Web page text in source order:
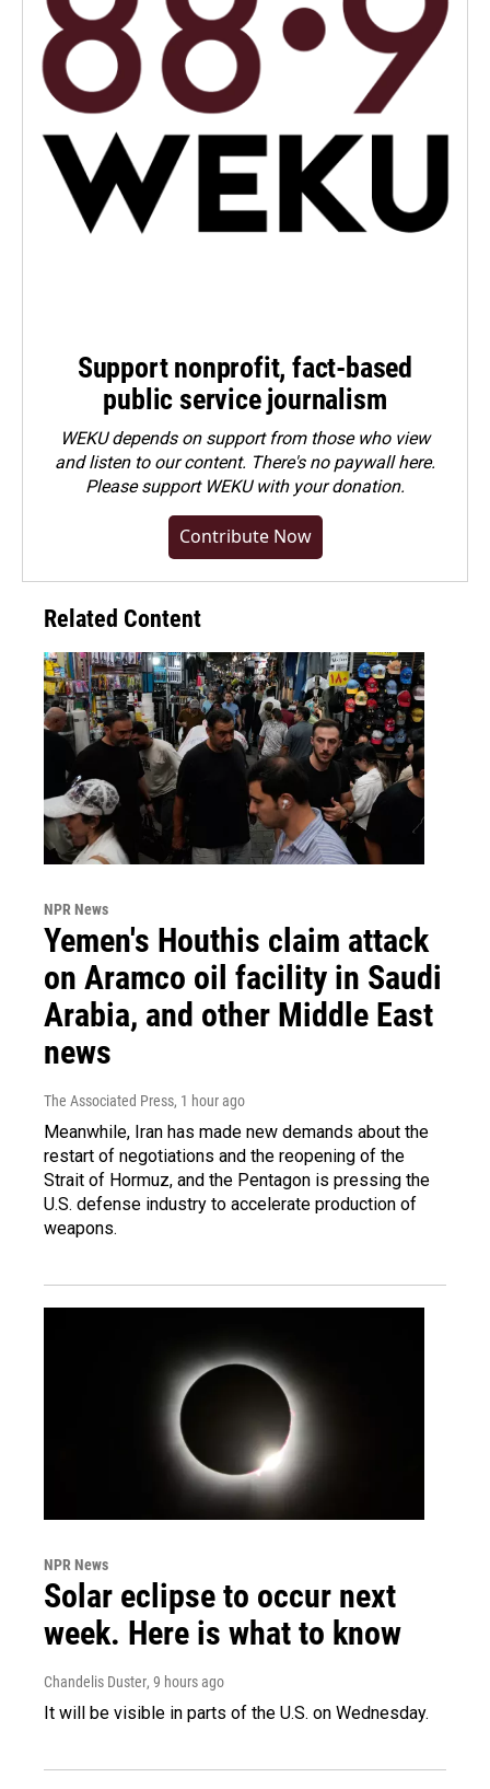
Support nonprofit, fact-based
public service journalism
WEKU depends on support from those who view
and listen to our content. There's no paywall here.
Pleasesupport WEKU with your donation.
Contribute Now
Related Content
NPR News
Yemen's Houthis claim attack
on Aramco oil facility in Saudi
Arabia, and other Middle East
news
The Associated Press, 1 hour ago
Meanwhile, Iran has made new demands about the
restart of negotiations and the reopening of the
Strait of Hormuz, and the Pentagon is pressing the
U.S. defense industry to accelerate production of
weapons.
NPR News
Solar eclipse to occur next
week. Here is what to know
Chandelis Duster, 9 hours ago
It will be visible in parts of the U.S. on Wednesday.